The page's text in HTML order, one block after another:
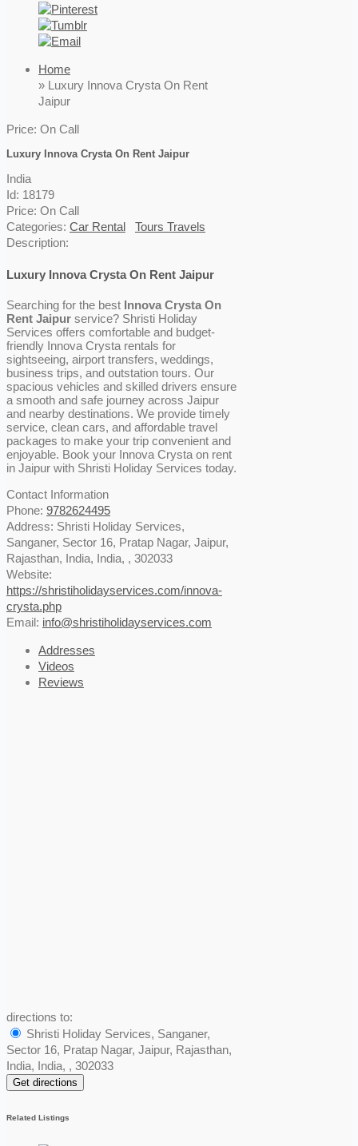
Home
» Luxury Innova Crysta On Rent
Jaipur
Price: On Call
Luxury Innova Crysta On Rent Jaipur
India
Id: 18179
Price: On Call
Categories: Car Rental
Tours Travels
Description:
Luxury Innova Crysta On Rent Jaipur
Searching for the best Innova Crysta On
Rent Jaipur service? Shristi Holiday
Services offers comfortable and budget-
friendly Innova Crysta rentals for
sightseeing, airport transfers, weddings,
business trips, and outstation tours. Our
spacious vehicles and skilled drivers ensure
a smooth and safe journey across Jaipur
and nearby destinations. We provide timely
service, clean cars, and affordable travel
packages to make your trip convenient and
enjoyable. Book your Innova Crysta on rent
in Jaipur with Shristi Holiday Services today.
Contact Information
Phone: 9782624495
Address: Shristi Holiday Services,
Sanganer, Sector 16, Pratap Nagar, Jaipur,
Rajasthan, India, India, , 302033
Website:
https://shristiholidayservices.com/innova-
crysta.php
Email: info@shristiholidayservices.com
Addresses
Videos
Reviews
directions to:
Shristi Holiday Services, Sanganer,
Sector 16, Pratap Nagar, Jaipur, Rajasthan,
India, India, , 302033
Related Listings